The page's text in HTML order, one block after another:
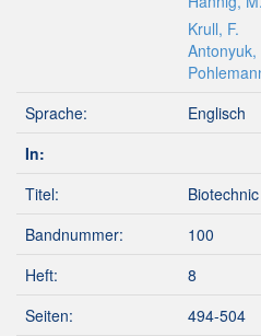
Krull, F.
Antonyuk,
Sprache:
Englisch
In:
Titel:
Bandnummer:
100
Heft:
8
Seiten:
494-504